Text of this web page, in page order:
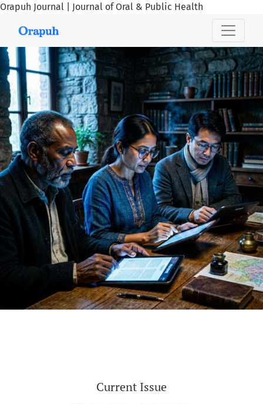
Orapuh Journal | Journal of Oral & Public Health
Orapuh Journal
Current Issue